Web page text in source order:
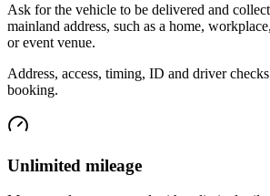
Ask for the vehicle to be delivered and
mainland address, such as a home,
or event venue.
Address, access, timing, ID and driver
booking.
Unlimited mileage